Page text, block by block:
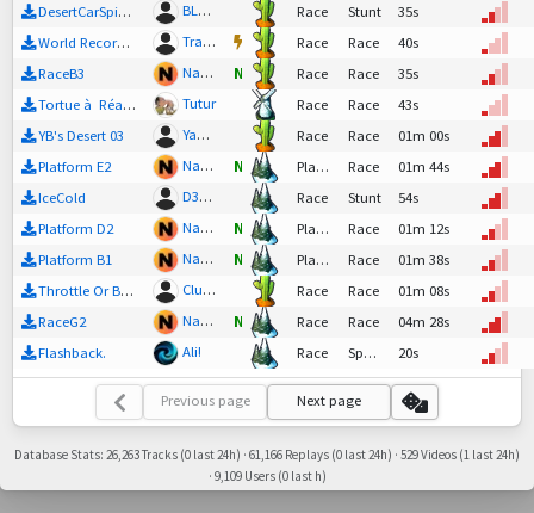
DesertCarSpinner
BLaHiTiS Race Stunt
35s
World Record 005
TrackMaster Race Race
40s
RaceB3
Nadeo N Race Race
35s
Tortue à Réaction
Tutur Race Race
43s
YB's Desert 03
YannBastian Race Race
01m 00s
Platform E2
Nadeo N Platform Race
01m 44s
IceCold
D3m0n Race Stunt
54s
Platform D2
Nadeo N Platform Race
01m 12s
Platform B1
Nadeo N Platform Race
01m 38s
Throttle Or Bottle
Clunge Race Race
01m 08s
RaceG2
Nadeo N Race Race
04m 28s
Flashback.
Ali! Race SpeedTech, 20s
Previous page Next page
Database Stats: 26,263 Tracks (0 last 24h) · 61,166 Replays (0 last 24h) · 529 Videos (1 last 24h)
· 9,109 Users (0 last h)